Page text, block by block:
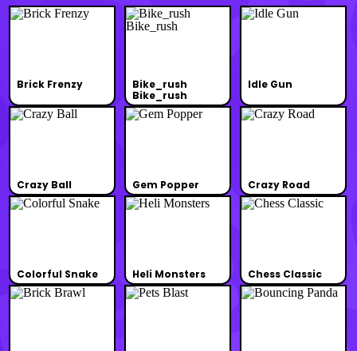
Brick Frenzy
Bike_rush
Bike_rush
Idle Gun
Crazy Ball Gem Popper Crazy Road
Colorful Snake Heli Monsters Chess Classic